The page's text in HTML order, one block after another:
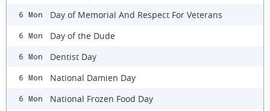
6 Mon Day of Memorial And Respect For Veterans
6 Mon Day of the Dude
6 Mon Dentist Day
6 Mon National Damien Day
6 Mon National Frozen Food Day